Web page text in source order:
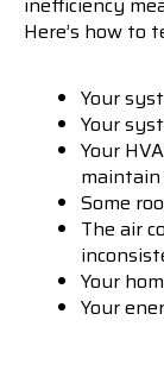
Here’s how to
Your
Your
Your
Some
The air
Your
Your